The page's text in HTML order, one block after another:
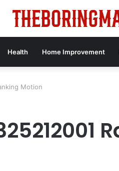
Health Home Improvement
Motion